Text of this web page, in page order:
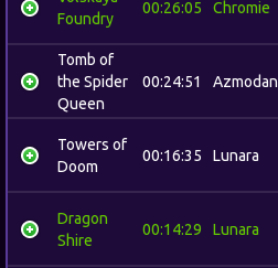
Foundry
00:26:05 Chromie
Tomb of
the Spider
Queen
00:24:51 Azmodan
Towers of
Doom
00:16:35 Lunara
Dragon
Shire
00:14:29 Lunara